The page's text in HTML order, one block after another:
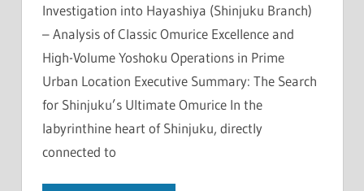
Investigation into Hayashiya (Shinjuku Branch)
– Analysis of Classic Omurice Excellence and
High-Volume Yoshoku Operations in Prime
Urban Location Executive Summary: The Search
for Shinjuku’s Ultimate Omurice In the
labyrinthine heart of Shinjuku, directly
connected to